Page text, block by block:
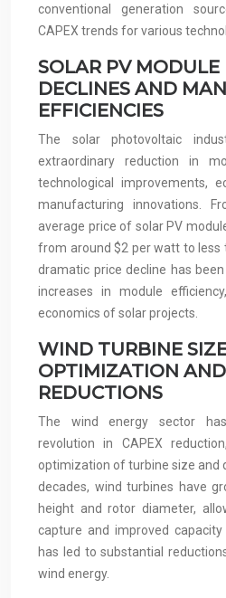
conventional generation
CAPEX trends for various
SOLAR PV MODULE
DECLINES AND
EFFICIENCIES
The solar photovoltaic
extraordinary reduction in
technological improvements,
manufacturing innovations.
average price of solar PV
from around $2 per watt to less
dramatic price decline has
increases in module
economics of solar projects.
WIND TURBINE
OPTIMIZATION
REDUCTIONS
The wind energy sector
revolution in CAPEX
optimization of turbine size and
decades, wind turbines have
height and rotor diameter,
capture and improved
has led to substantial
wind energy.